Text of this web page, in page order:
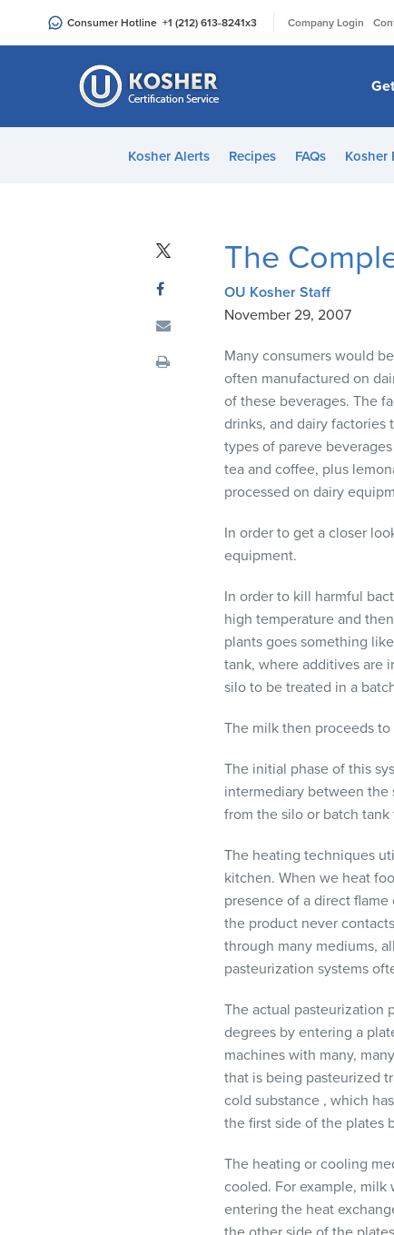
an
Consumer Hotline +1 (212) 613-8241x3 Company Login
Kosher Alerts Recipes FAQs Kosher
The
OU Kosher Staff
November 29, 2007
Many consumers would
often manufactured on
of these beverages. The
drinks, and dairy
types of pareve
tea and coffee, plus
processed on dairy
In order to get a closer
equipment.
In order to kill harmful
high temperature and
plants goes something
tank, where additives are
silo to be treated in a
The milk then proceeds
The initial phase of this
intermediary between
from the silo or batch
The heating techniques
kitchen. When we heat
presence of a direct
the product never
through many mediums,
pasteurization systems
The actual pasteurization
degrees by entering a
machines with many,
that is being pasteurized
cold substance , which
the first side of the plates
The heating or cooling
cooled. For example, milk
entering the heat